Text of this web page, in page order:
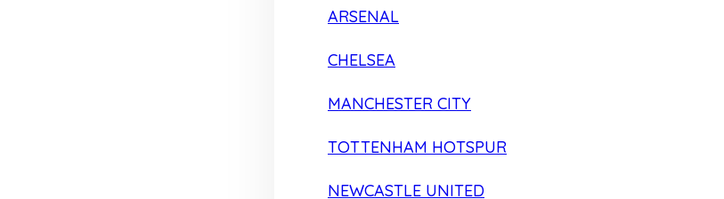
ARSENAL
CHELSEA
MANCHESTER CITY
TOTTENHAM HOTSPUR
NEWCASTLE UNITED